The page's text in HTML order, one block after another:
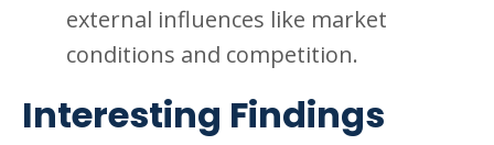
external influences like market
conditions and competition.
Interesting Findings